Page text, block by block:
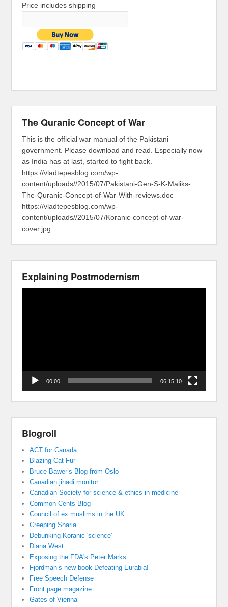
Price includes shipping
The Quranic Concept of War
This is the official war manual of the Pakistani
government. Please download and read. Especially now
as India has at last, started to fight back.
https://vladtepesblog.com/wp-
content/uploads//2015/07/Pakistani-Gen-S-K-Maliks-
The-Quranic-Concept-of-War-With-reviews.doc
https://vladtepesblog.com/wp-
content/uploads//2015/07/Koranic-concept-of-war-
cover.jpg
Explaining Postmodernism
00:00 06:15:10
Blogroll
ACT for Canada
Blazing Cat Fur
Bruce Bawer’s Blog from Oslo
Canadian jihadi monitor
Canadian Society for science & ethics in medicine
Common Cents Blog
Council of ex muslims in the UK
Creeping Sharia
Debunking Koranic 'science'
Diana West
Exposing the FDA's Peter Marks
Fjordman’s new book Defeating Eurabia!
Free Speech Defense
Front page magazine
Gates of Vienna